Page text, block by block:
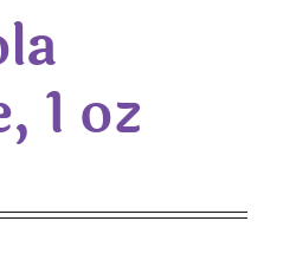
1 oz